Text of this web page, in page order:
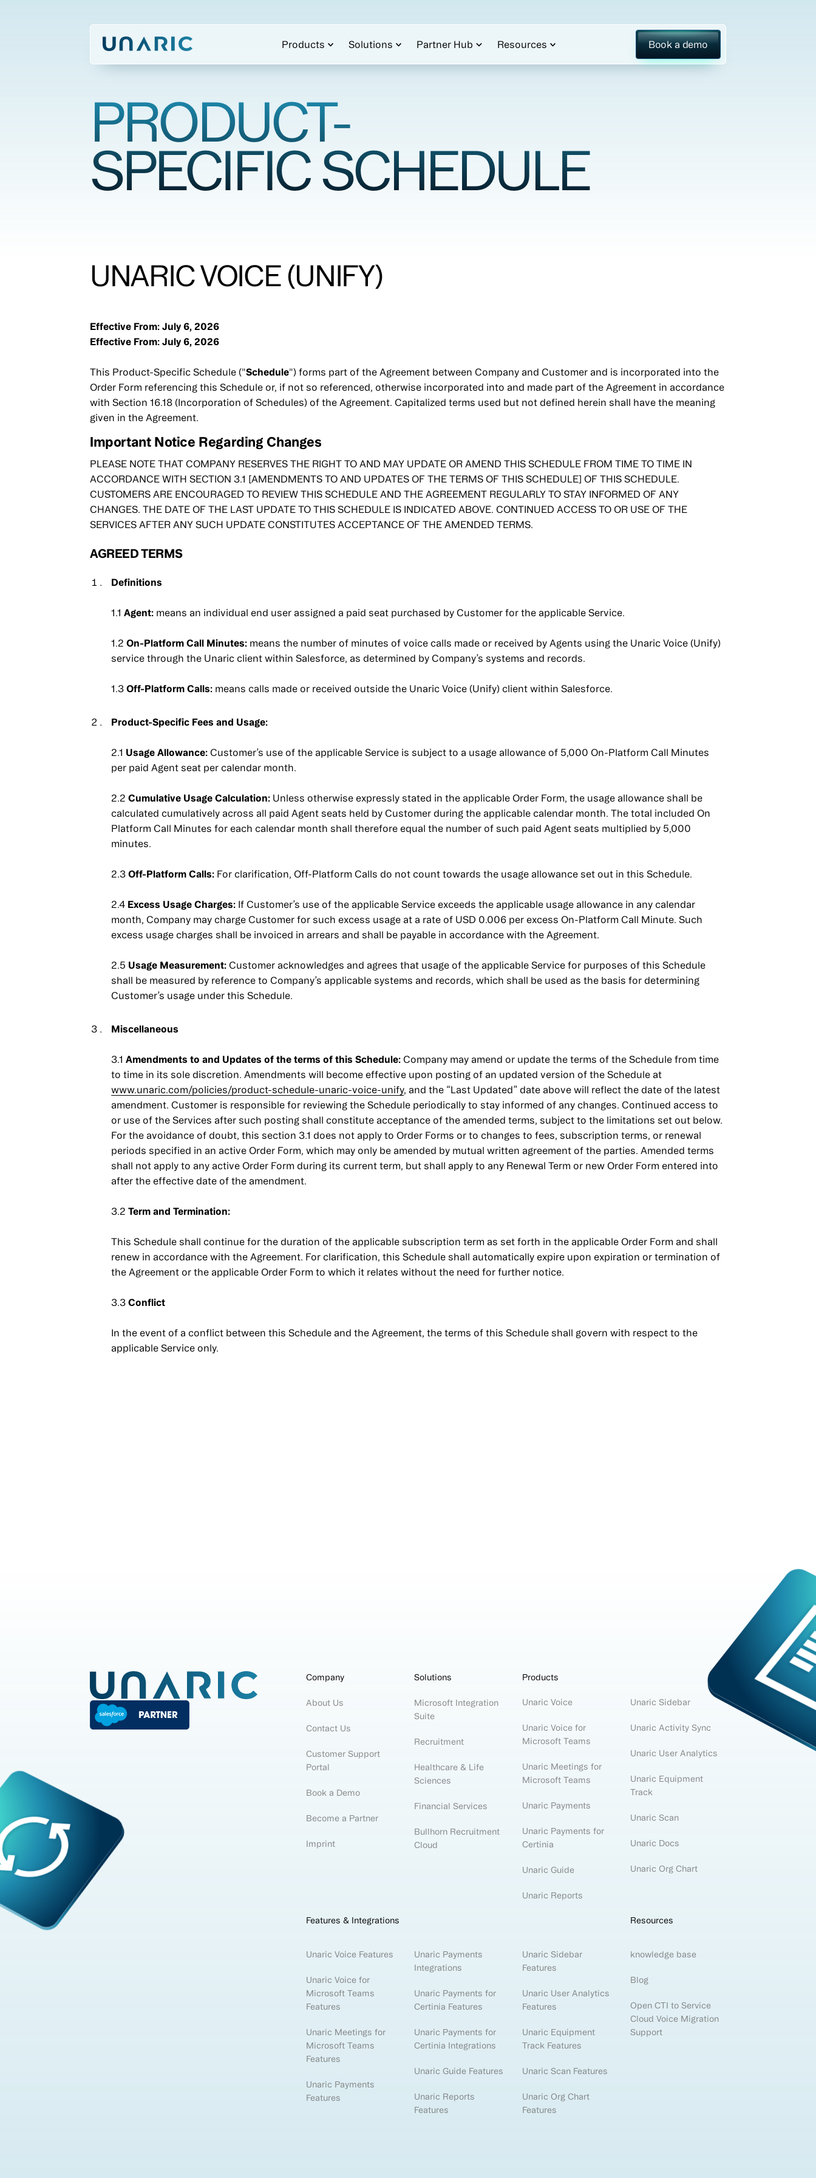
Products Solutions Partner Hub Resources Book a demo
PRODUCT-
SPECIFIC SCHEDULE
UNARIC VOICE (UNIFY)
Effective From: July 6, 2026
Effective From: July 6, 2026
This Product-Specific Schedule ("Schedule") forms part of the Agreement between Company and Customer and is incorporated into the
Order Form referencing this Schedule or, if not so referenced, otherwise incorporated into and made part of the Agreement in accordance
with Section 16.18 (Incorporation of Schedules) of the Agreement. Capitalized terms used but not defined herein shall have the meaning
given in the Agreement.
Important Notice Regarding Changes
PLEASE NOTE THAT COMPANY RESERVES THE RIGHT TO AND MAY UPDATE OR AMEND THIS SCHEDULE FROM TIME TO TIME IN
ACCORDANCE WITH SECTION 3.1 [AMENDMENTS TO AND UPDATES OF THE TERMS OF THIS SCHEDULE] OF THIS SCHEDULE.
CUSTOMERS ARE ENCOURAGED TO REVIEW THIS SCHEDULE AND THE AGREEMENT REGULARLY TO STAY INFORMED OF ANY
CHANGES. THE DATE OF THE LAST UPDATE TO THIS SCHEDULE IS INDICATED ABOVE. CONTINUED ACCESS TO OR USE OF THE
SERVICES AFTER ANY SUCH UPDATE CONSTITUTES ACCEPTANCE OF THE AMENDED TERMS.
AGREED TERMS
Definitions
1.1Agent: means an individual end user assigned a paid seat purchased by Customer for the applicable Service.
1.2On-Platform Call Minutes: means the number of minutes of voice calls made or received by Agents using the Unaric Voice (Unify)
service through the Unaric client within Salesforce, as determined by Company’s systems and records.
1.3Off-Platform Calls: means calls made or received outside the Unaric Voice (Unify) client within Salesforce.
Product-Specific Fees and Usage:
2.1 Usage Allowance: Customer’s use of the applicable Service is subject to a usage allowance of 5,000 On-Platform Call Minutes
per paid Agent seat per calendar month.
2.2Cumulative Usage Calculation: Unless otherwise expressly stated in the applicable Order Form, the usage allowance shall be
calculated cumulatively across all paid Agent seats held by Customer during the applicable calendar month. The total included On
Platform Call Minutes for each calendar month shall therefore equal the number of such paid Agent seats multiplied by 5,000
minutes.
2.3Off-Platform Calls: For clarification, Off-Platform Calls do not count towards the usage allowance set out in this Schedule.
2.4 Excess Usage Charges: If Customer’s use of the applicable Service exceeds the applicable usage allowance in any calendar
month, Company may charge Customer for such excess usage at a rate of USD 0.006 per excess On-Platform Call Minute. Such
excess usage charges shall be invoiced in arrears and shall be payable in accordance with the Agreement.
2.5 Usage Measurement: Customer acknowledges and agrees that usage of the applicable Service for purposes of this Schedule
shall be measured by reference to Company’s applicable systems and records, which shall be used as the basis for determining
Customer’s usage under this Schedule.
Miscellaneous
3.1 Amendments to and Updates of the terms of this Schedule: Company may amend or update the terms of the Schedule from time
to time in its sole discretion. Amendments will become effective upon posting of an updated version of the Schedule at
www.unaric.com/policies/product-schedule-unaric-voice-unify, and the “Last Updated” date above will reflect the date of the latest
amendment. Customer is responsible for reviewing the Schedule periodically to stay informed of any changes. Continued access to
or use of the Services after such posting shall constitute acceptance of the amended terms, subject to the limitations set out below.
For the avoidance of doubt, this section 3.1 does not apply to Order Forms or to changes to fees, subscription terms, or renewal
periods specified in an active Order Form, which may only be amended by mutual written agreement of the parties. Amended terms
shall not apply to any active Order Form during its current term, but shall apply to any Renewal Term or new Order Form entered into
after the effective date of the amendment.
3.2Term and Termination:
This Schedule shall continue for the duration of the applicable subscription term as set forth in the applicable Order Form and shall
renew in accordance with the Agreement. For clarification, this Schedule shall automatically expire upon expiration or termination of
the Agreement or the applicable Order Form to which it relates without the need for further notice.
3.3Conflict
In the event of a conflict between this Schedule and the Agreement, the terms of this Schedule shall govern with respect to the
applicable Service only.
Company
About Us
Contact Us
Customer Support
Portal
Book a Demo
Become a Partner
Imprint
Solutions
Microsoft Integration
Suite
Recruitment
Healthcare & Life
Sciences
Financial Services
Bullhorn Recruitment
Cloud
Products
Unaric Voice
Unaric Voice for
Microsoft Teams
Unaric Meetings for
Microsoft Teams
Unaric Payments
Unaric Payments for
Certinia
Unaric Guide
Unaric Reports
Unaric Sidebar
Unaric Activity Sync
Unaric User Analytics
Unaric Equipment
Track
Unaric Scan
Unaric Docs
Unaric Org Chart
Features & Integrations
Unaric Voice Features
Unaric Voice for
Microsoft Teams
Features
Unaric Meetings for
Microsoft Teams
Features
Unaric Payments
Features
Unaric Payments
Integrations
Unaric Payments for
Certinia Features
Unaric Payments for
Certinia Integrations
Unaric Guide Features
Unaric Reports
Features
Unaric Sidebar
Features
Unaric User Analytics
Features
Unaric Equipment
Track Features
Unaric Scan Features
Unaric Org Chart
Features
Resources
knowledge base
Blog
Open CTI to Service
Cloud Voice Migration
Support